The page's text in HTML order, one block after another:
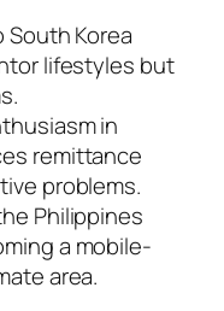
South Korea
lifestyles but
in
remittance
problems.
Philippines
a mobile-
area.